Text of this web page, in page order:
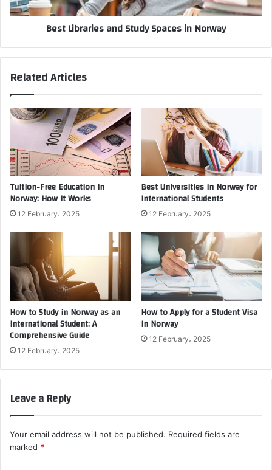
Best Libraries and Study Spaces in Norway
Related Articles
Tuition-Free Education in
Norway: How It Works
12 February، 2025
Best Universities in Norway for
International Students
12 February، 2025
How to Study in Norway as an
International Student: A
Comprehensive Guide
12 February، 2025
How to Apply for a Student Visa
in Norway
12 February، 2025
Leave a Reply
Your email address will not be published. Required fields are
marked *